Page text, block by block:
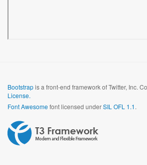
Bootstrapis a front-end framework of Twitter, Inc.
License.
Font Awesomefont licensed underSIL OFL 1.1.